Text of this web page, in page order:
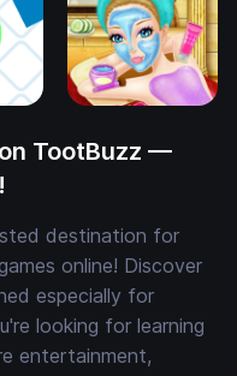
TootBuzz —
destination for
online! Discover
especially for
looking for learning
entertainment,